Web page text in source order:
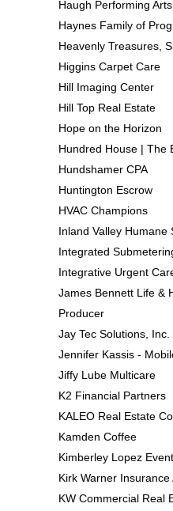
Haugh Performing
Haynes Family of
Heavenly Treasures,
Higgins Carpet Care
Hill Imaging Center
Hill Top Real Estate
Hope on the Horizon
Hundred House | The
Hundshamer CPA
Huntington Escrow
HVAC Champions
Inland Valley Humane
Integrated
Integrative Urgent
James Bennett Life &
Producer
Jay Tec Solutions, Inc.
Jennifer Kassis -
Jiffy Lube Multicare
K2 Financial Partners
KALEO Real Estate
Kamden Coffee
Kimberley Lopez
Kirk Warner Insurance
KW Commercial Real